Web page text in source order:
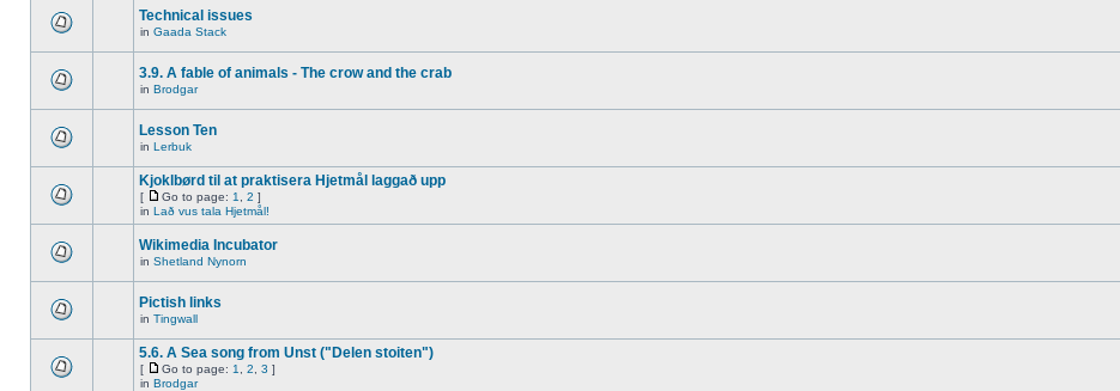
Technical issues
in Gaada Stack
3.9. A fable of animals - The crow and the crab
in Brodgar
Lesson Ten
in Lerbuk
Kjoklbørd til at praktisera Hjetmål laggað upp
[ Go to page: 1 2 ]
in Lað vus tala Hjetmål!
Wikimedia Incubator
in Shetland Nynorn
Pictish links
in Tingwall
5.6. A Sea song from Unst ("Delen stoiten")
[ Go to page: 1 2 3 ]
in Brodgar